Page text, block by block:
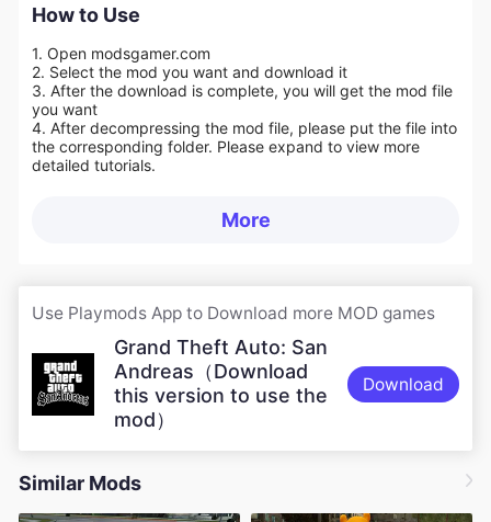
How to Use
1. Open modsgamer.com
2. Select the mod you want and download it
3. After the download is complete, you will get the mod file
you want
4. After decompressing the mod file, please put the file into
the corresponding folder. Please expand to view more
detailed tutorials.
More
Use Playmods App to Download more MOD games
Grand Theft Auto: San
Andreas（Download
this version to use the
mod）
Download
Similar Mods